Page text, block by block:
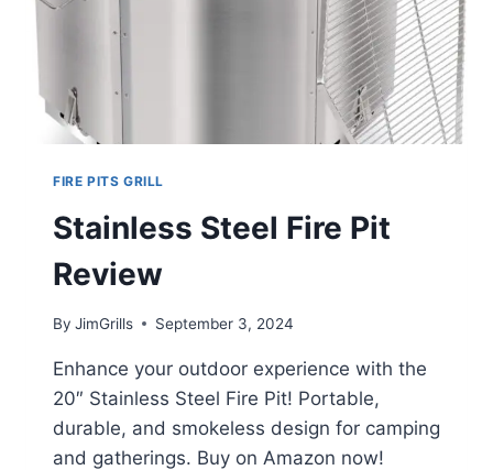
FIRE PITS GRILL
Stainless Steel Fire Pit
Review
By JimGrills September 3, 2024
Enhance your outdoor experience with the
20″ Stainless Steel Fire Pit! Portable,
durable, and smokeless design for camping
and gatherings. Buy on Amazon now!